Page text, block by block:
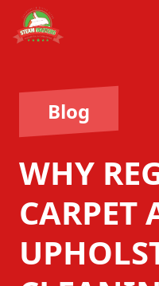
Blog
WHY
CARPET